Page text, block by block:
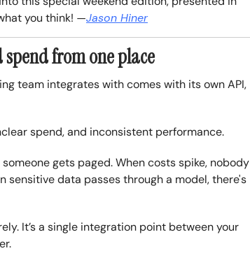
you think! —Jason Hiner
from one place
team integrates with comes with its own API,
spend, and inconsistent performance.
gets paged. When costs spike, nobody
sensitive data passes through a model, there's
It’s a single integration point between your